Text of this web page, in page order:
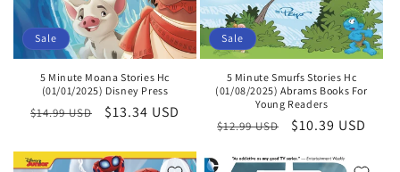
Sale
5 Minute Moana Stories Hc
(01/01/2025) Disney Press
Regular
$14.99 USD
Sale
$13.34 USD
Sale
5 Minute Smurfs Stories Hc
(01/08/2025) Abrams Books For
Young Readers
Regular
$12.99 USD
Sale
$10.39 USD